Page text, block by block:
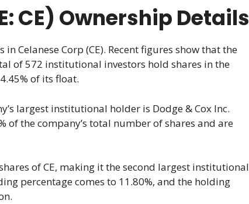
CE) Ownership Details
Celanese Corp (CE). Recent figures show that the
of 572 institutional investors hold shares in the
of its float.
largest institutional holder is Dodge & Cox Inc.
of the company’s total number of shares and are
of CE, making it the second largest institutional
percentage comes to 11.80%, and the holding